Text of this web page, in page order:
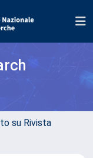
su Rivista